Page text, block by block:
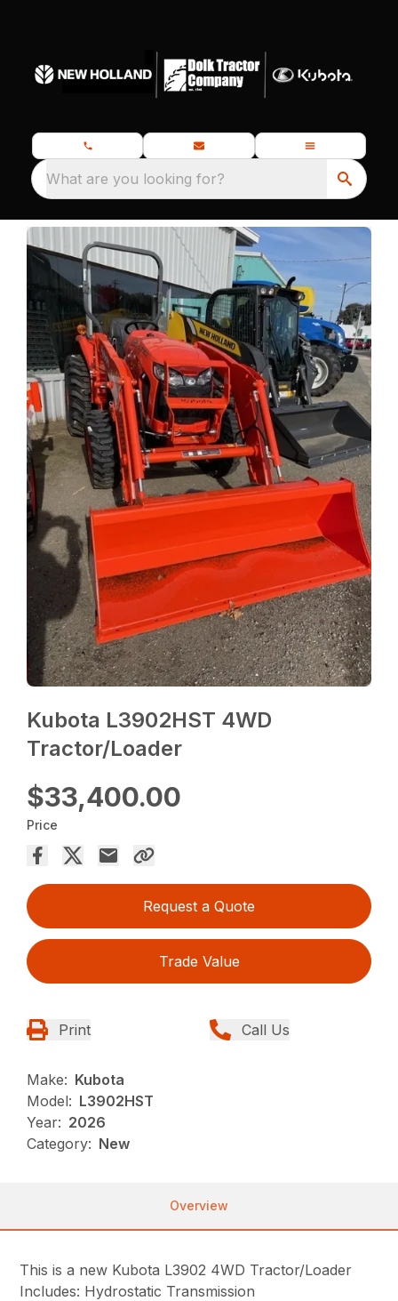
What are you looking for?
Kubota L3902HST 4WD
Tractor/Loader
$33,400.00
Price
Request a Quote
Trade Value
Print Call Us
Make: Kubota
Model: L3902HST
Year: 2026
Category: New
Overview
This is a new Kubota L3902 4WD Tractor/Loader
Includes: Hydrostatic Transmission